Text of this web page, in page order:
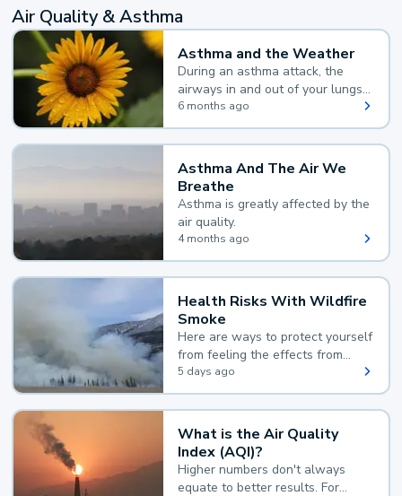
Air Quality & Asthma
Asthma and the Weather
During an asthma attack, the
airways in and out of your lungs
narrow and your body makes
extra mucus, both of which make
it hard for you to breathe.
6 months ago
Asthma And The Air We
Breathe
Asthma is greatly affected by the
air quality.
4 months ago
Health Risks With Wildfire
Smoke
Here are ways to protect yourself
from feeling the effects from
wildfire smoke.
5 days ago
What is the Air Quality
Index (AQI)?
Higher numbers don't always
equate to better results. For